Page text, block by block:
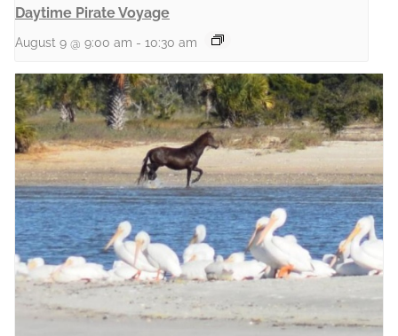
Daytime Pirate Voyage
August 9 @ 9:00 am - 10:30 am